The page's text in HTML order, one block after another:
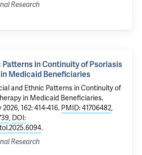
Research
Patterns in Continuity of Psoriasis
Medicaid Beneficiaries
and Ethnic Patterns in Continuity of
in Medicaid Beneficiaries.
162: 414-416. PMID: 41706482,
, DOI:
.
Research